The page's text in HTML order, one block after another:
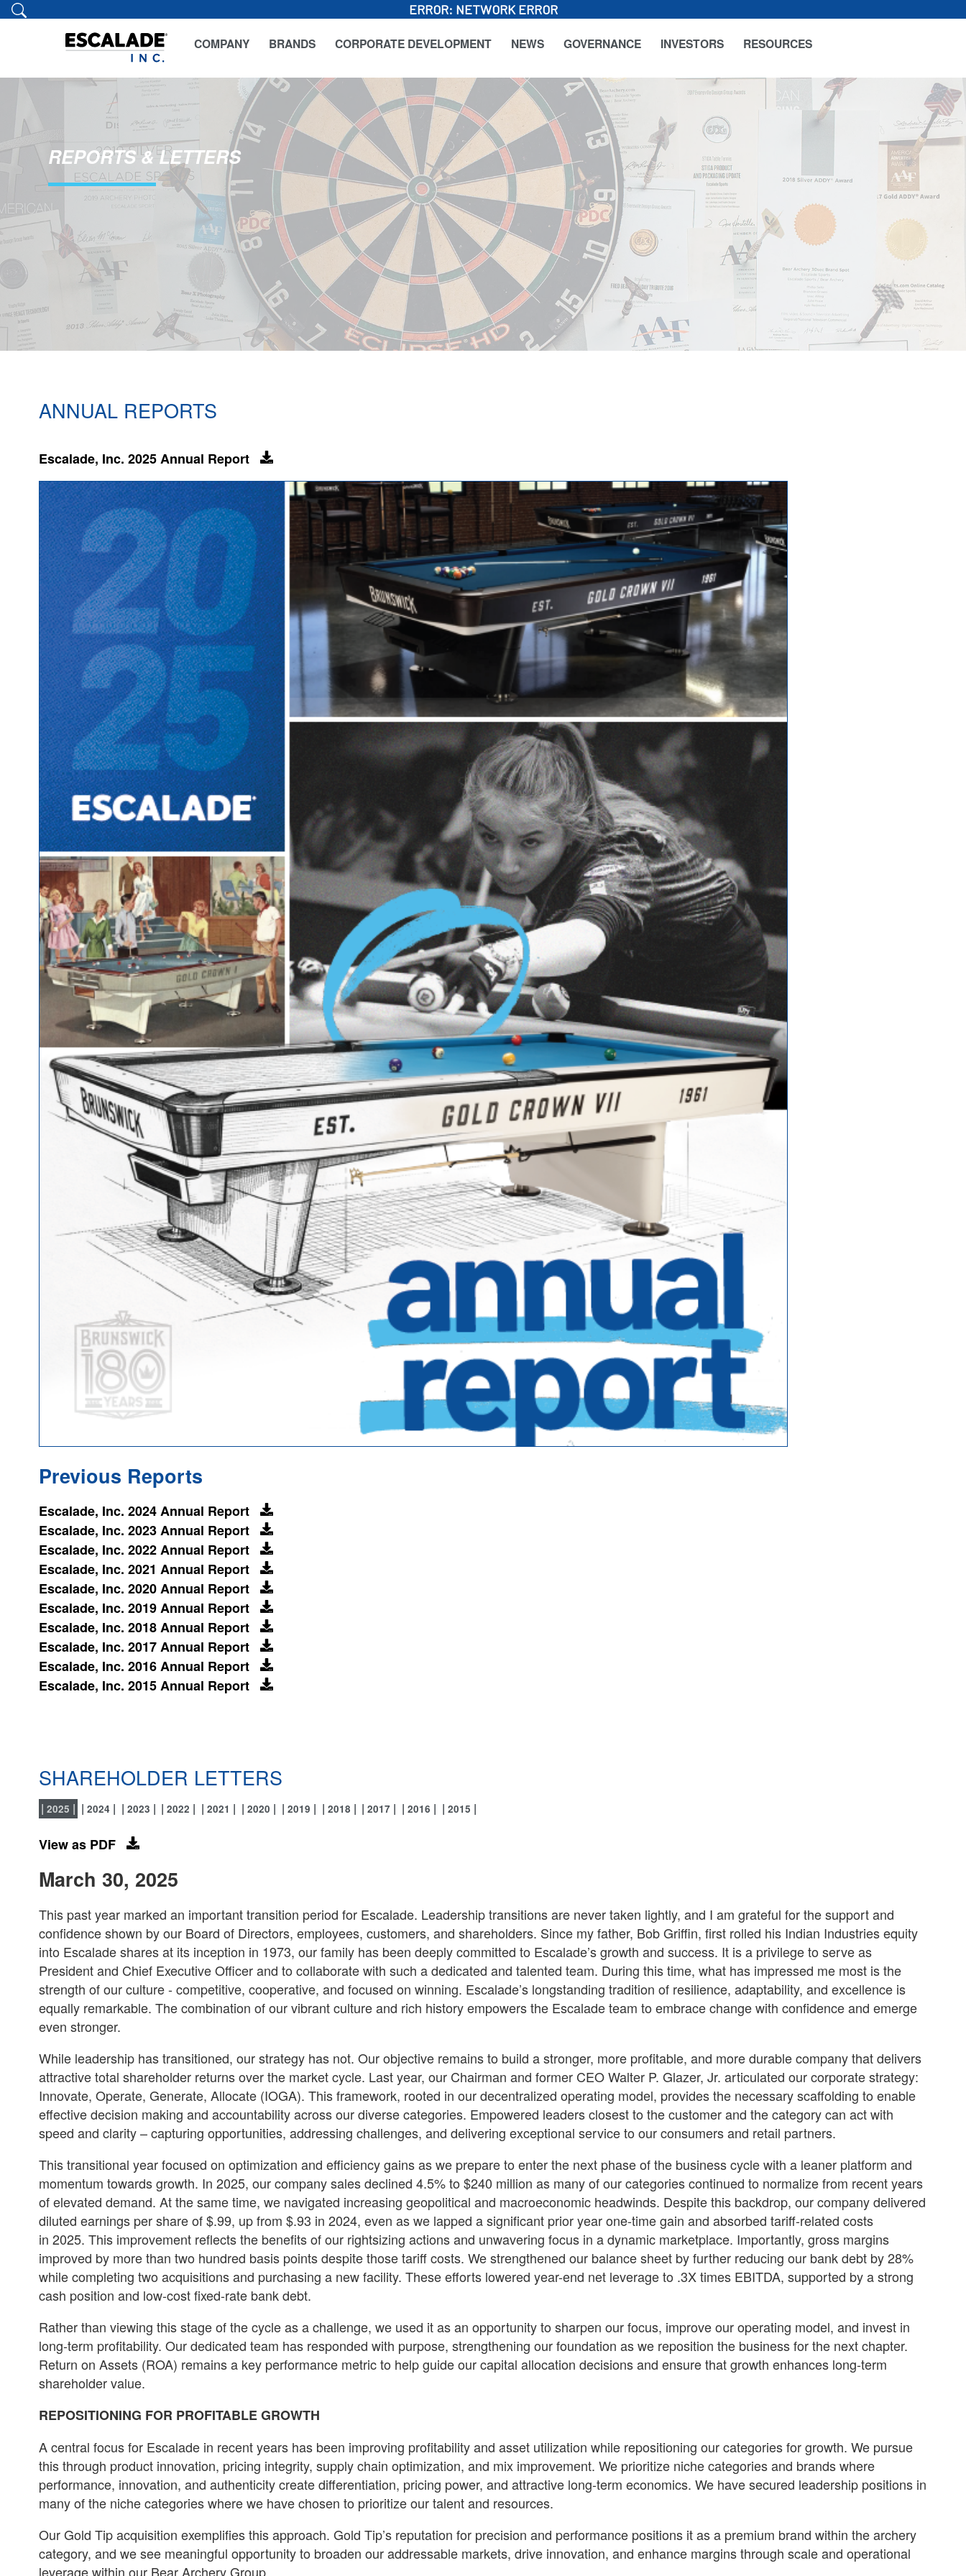
ERROR: NETWORK ERROR
COMPANY BRANDS CORPORATE DEVELOPMENT NEWS GOVERNANCE INVESTORS RESOURCES
REPORTS & LETTERS
ANNUAL REPORTS
Escalade, Inc. 2025 Annual Report
Previous Reports
Escalade, Inc. 2024 Annual Report
Escalade, Inc. 2023 Annual Report
Escalade, Inc. 2022 Annual Report
Escalade, Inc. 2021 Annual Report
Escalade, Inc. 2020 Annual Report
Escalade, Inc. 2019 Annual Report
Escalade, Inc. 2018 Annual Report
Escalade, Inc. 2017 Annual Report
Escalade, Inc. 2016 Annual Report
Escalade, Inc. 2015 Annual Report
SHAREHOLDER LETTERS
2025 2024 2023 2022 2021 2020 2019 2018 2017 2016 2015
View as PDF
March 30, 2025
This past year marked an important transition period for Escalade. Leadership transitions are never taken lightly, and I am grateful for the support and
confidence shown by our Board of Directors, employees, customers, and shareholders. Since my father, Bob Griffin, first rolled his Indian Industries equity
into Escalade shares at its inception in 1973, our family has been deeply committed to Escalade’s growth and success. It is a privilege to serve as
President and Chief Executive Officer and to collaborate with such a dedicated and talented team. During this time, what has impressed me most is the
strength of our culture - competitive, cooperative, and focused on winning. Escalade’s longstanding tradition of resilience, adaptability, and excellence is
equally remarkable. The combination of our vibrant culture and rich history empowers the Escalade team to embrace change with confidence and emerge
even stronger.
While leadership has transitioned, our strategy has not. Our objective remains to build a stronger, more profitable, and more durable company that delivers
attractive total shareholder returns over the market cycle. Last year, our Chairman and former CEO Walter P. Glazer, Jr. articulated our corporate strategy:
Innovate, Operate, Generate, Allocate (IOGA). This framework, rooted in our decentralized operating model, provides the necessary scaffolding to enable
effective decision making and accountability across our diverse categories. Empowered leaders closest to the customer and the category can act with
speed and clarity – capturing opportunities, addressing challenges, and delivering exceptional service to our consumers and retail partners.
This transitional year focused on optimization and efficiency gains as we prepare to enter the next phase of the business cycle with a leaner platform and
momentum towards growth. In 2025, our company sales declined 4.5% to $240 million as many of our categories continued to normalize from recent years
of elevated demand. At the same time, we navigated increasing geopolitical and macroeconomic headwinds. Despite this backdrop, our company delivered
diluted earnings per share of $.99, up from $.93 in 2024, even as we lapped a significant prior year one-time gain and absorbed tariff-related costs
in 2025. This improvement reflects the benefits of our rightsizing actions and unwavering focus in a dynamic marketplace. Importantly, gross margins
improved by more than two hundred basis points despite those tariff costs. We strengthened our balance sheet by further reducing our bank debt by 28%
while completing two acquisitions and purchasing a new facility. These efforts lowered year-end net leverage to .3X times EBITDA, supported by a strong
cash position and low-cost fixed-rate bank debt.
Rather than viewing this stage of the cycle as a challenge, we used it as an opportunity to sharpen our focus, improve our operating model, and invest in
long-term profitability. Our dedicated team has responded with purpose, strengthening our foundation as we reposition the business for the next chapter.
Return on Assets (ROA) remains a key performance metric to help guide our capital allocation decisions and ensure that growth enhances long-term
shareholder value.
REPOSITIONING FOR PROFITABLE GROWTH
A central focus for Escalade in recent years has been improving profitability and asset utilization while repositioning our categories for growth. We pursue
this through product innovation, pricing integrity, supply chain optimization, and mix improvement. We prioritize niche categories and brands where
performance, innovation, and authenticity create differentiation, pricing power, and attractive long-term economics. We have secured leadership positions in
many of the niche categories where we have chosen to prioritize our talent and resources.
Our Gold Tip acquisition exemplifies this approach. Gold Tip’s reputation for precision and performance positions it as a premium brand within the archery
category, and we see meaningful opportunity to broaden our addressable markets, drive innovation, and enhance margins through scale and operational
leverage within our Bear Archery Group.